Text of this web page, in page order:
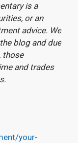
is a
or an
advice. We
blog and due
those
and trades
your-